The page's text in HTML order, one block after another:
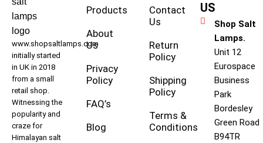
www.shopsaltlamps.com
initially started
in UK in 2018
from a small
retail shop.
Witnessing the
popularity and
craze for
Himalayan salt
Products
About
Us
Privacy
Policy
FAQ’s
Blog
Contact
Us
Return
Policy
Shipping
Policy
Terms &
Conditions
US
Shop Salt
Lamps.
Unit 12
Eurospace
Business
Park
Bordesley
Green Road
B94TR